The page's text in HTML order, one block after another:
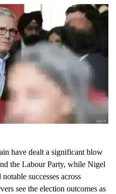
have dealt a significant blow
the Labour Party, while Nigel
successes across
see the election outcomes as